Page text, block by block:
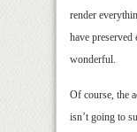
render
have preserved
wonderful.
Of course, the
isn’t going to